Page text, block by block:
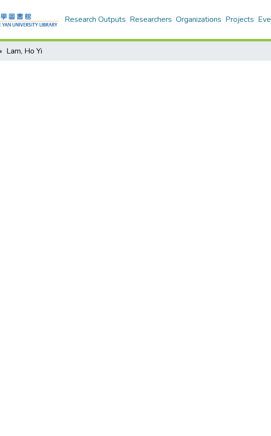
Research Outputs Researchers Organizations Projects
Lam, Ho Yi